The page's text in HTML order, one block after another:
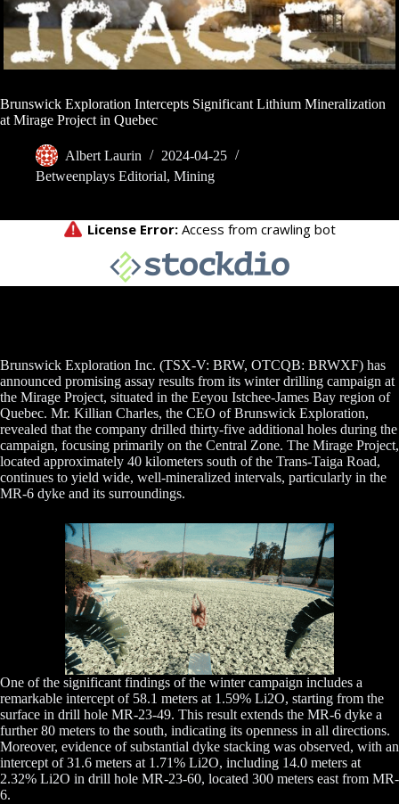
Brunswick Exploration Intercepts Significant Lithium Mineralization
at Mirage Project in Quebec
Albert Laurin
2024-04-25
Betweenplays Editorial, Mining
Brunswick Exploration Inc. (TSX-V: BRW, OTCQB: BRWXF) has
announced promising assay results from its winter drilling campaign at
the Mirage Project, situated in the Eeyou Istchee-James Bay region of
Quebec. Mr. Killian Charles, the CEO of Brunswick Exploration,
revealed that the company drilled thirty-five additional holes during the
campaign, focusing primarily on the Central Zone. The Mirage Project,
located approximately 40 kilometers south of the Trans-Taiga Road,
continues to yield wide, well-mineralized intervals, particularly in the
MR-6 dyke and its surroundings.
One of the significant findings of the winter campaign includes a
remarkable intercept of 58.1 meters at 1.59% Li2O, starting from the
surface in drill hole MR-23-49. This result extends the MR-6 dyke a
further 80 meters to the south, indicating its openness in all directions.
Moreover, evidence of substantial dyke stacking was observed, with an
intercept of 31.6 meters at 1.71% Li2O, including 14.0 meters at
2.32% Li2O in drill hole MR-23-60, located 300 meters east from MR-
6.